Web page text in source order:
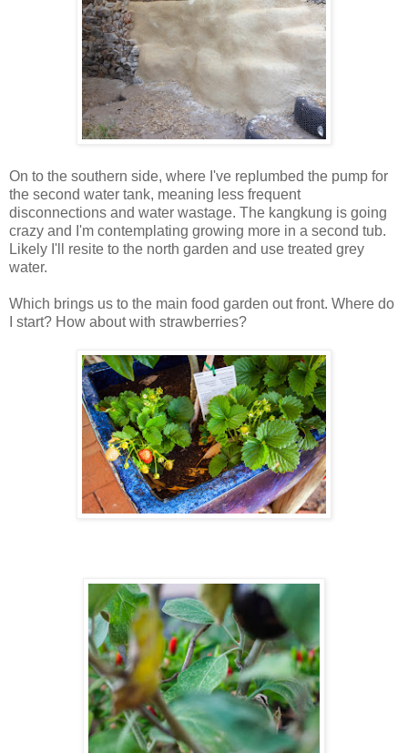
On to the southern side, where I've replumbed the pump for
the second water tank, meaning less frequent
disconnections and water wastage. The kangkung is going
crazy and I'm contemplating growing more in a second tub.
Likely I'll resite to the north garden and use treated grey
water.
Which brings us to the main food garden out front. Where do
I start? How about with strawberries?